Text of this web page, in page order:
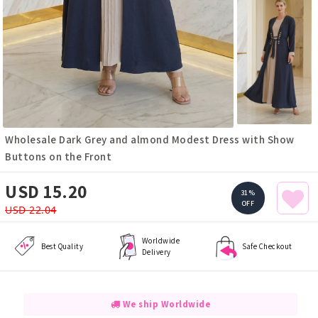
Wholesale Dark Grey and almond Modest Dress with Show
Buttons on the Front
USD 15.20
USD 22.04
31%
OFF
Best Quality
Worldwide
Delivery
Safe Checkout
We ship Worldwide